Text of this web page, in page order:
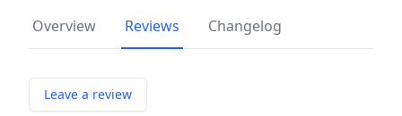
Overview Reviews Changelog
Leave a review